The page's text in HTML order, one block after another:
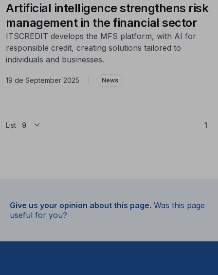
Artificial intelligence strengthens risk
management in the financial sector
ITSCREDIT develops the MFS platform, with AI for
responsible credit, creating solutions tailored to
individuals and businesses.
19 de September 2025 News
List 1
Give us your opinion about this page. Was this page
useful for you?